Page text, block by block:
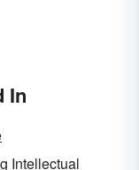
In
Intellectual